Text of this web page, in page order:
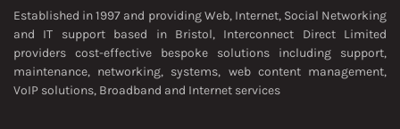
Established in 1997 and providing Web, Internet, Social Networking
and IT support based in Bristol, Interconnect Direct Limited
providers cost-effective bespoke solutions including support,
maintenance, networking, systems, web content management,
VoIP solutions, Broadband and Internet services